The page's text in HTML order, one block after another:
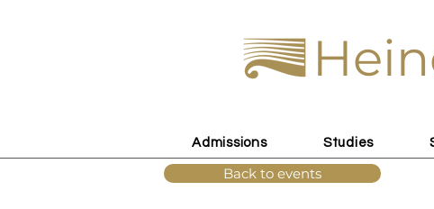
Admissions Studies
Back to events